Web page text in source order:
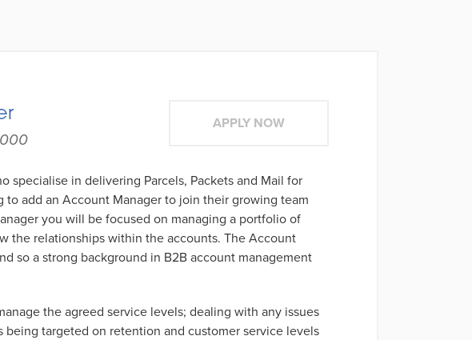
APPLY NOW
specialise in delivering Parcels, Packets and Mail for
to add an Account Manager to join their growing team
you will be focused on managing a portfolio of
the relationships within the accounts. The Account
so a strong background in B2B account management
the agreed service levels; dealing with any issues
targeted on retention and customer service levels